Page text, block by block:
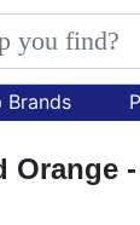
Brands
Orange